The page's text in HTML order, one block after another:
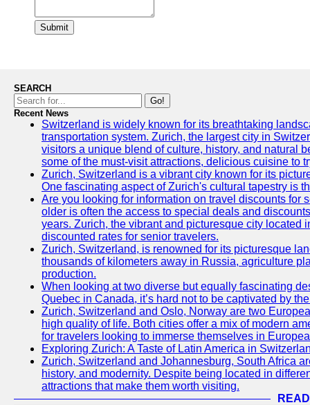
Submit
SEARCH
Go!
Recent News
Switzerland is widely known for its breathtaking
transportation system. Zurich, the largest city in
visitors a unique blend of culture, history, and natural
some of the must-visit attractions, delicious cuisine to
Zurich, Switzerland is a vibrant city known for its
One fascinating aspect of Zurich's cultural tapestry is
Are you looking for information on travel discounts for
older is often the access to special deals and
years. Zurich, the vibrant and picturesque city
discounted rates for senior travelers.
Zurich, Switzerland, is renowned for its picturesque
thousands of kilometers away in Russia, agriculture
production.
When looking at two diverse but equally fascinating
Quebec in Canada, it’s hard not to be captivated by
Zurich, Switzerland and Oslo, Norway are two
high quality of life. Both cities offer a mix of modern
for travelers looking to immerse themselves in
Exploring Zurich: A Taste of Latin America in
Zurich, Switzerland and Johannesburg, South Africa
history, and modernity. Despite being located in
attractions that make them worth visiting.